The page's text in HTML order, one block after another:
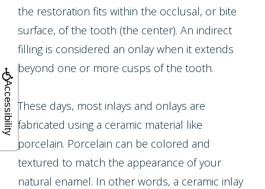
Accessibility
the restoration fits within the occlusal, or bite
surface, of the tooth (the center). An indirect
filling is considered an onlay when it extends
beyond one or more cusps of the tooth.
These days, most inlays and onlays are
fabricated using a ceramic material like
porcelain. Porcelain can be colored and
textured to match the appearance of your
natural enamel. In other words, a ceramic inlay